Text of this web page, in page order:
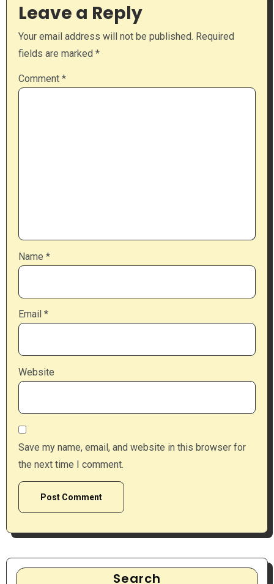
Leave a Reply
Your email address will not be published. Required
fields are marked *
Comment *
Name *
Email *
Website
Save my name, email, and website in this browser for
the next time I comment.
Search